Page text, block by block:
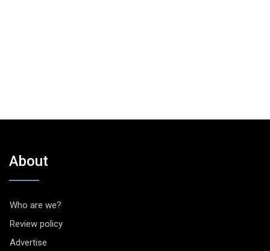
About
Who are we?
Review policy
Advertise